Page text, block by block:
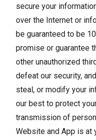
secure your
over the Internet or
be guaranteed to be
promise or guarantee
other unauthorized
defeat our security,
steal, or modify your
our best to protect
transmission of
Website and App is at